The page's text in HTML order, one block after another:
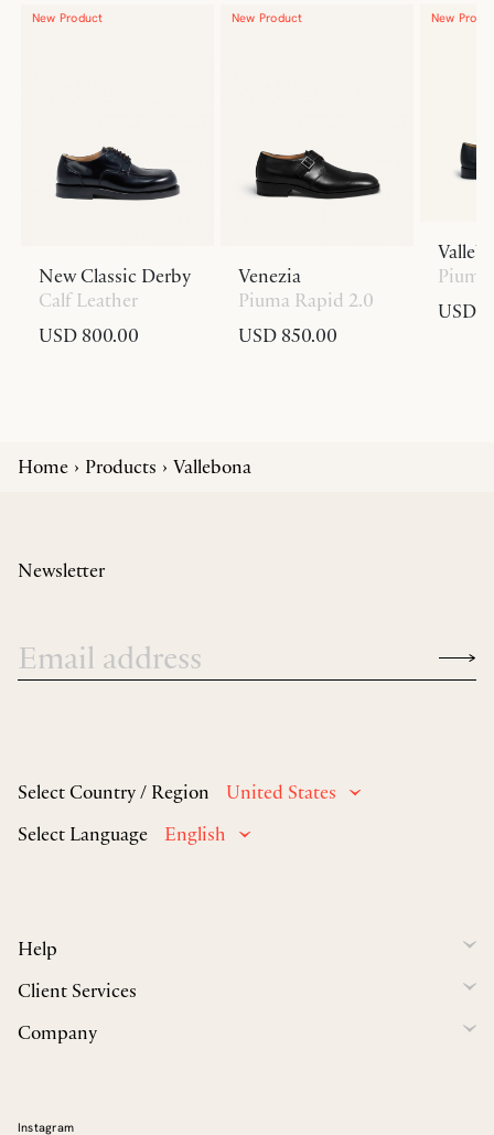
New Product
New Classic Derby
Calf Leather
USD 800.00
New Product
Venezia
Piuma Rapid 2.0
USD 850.00
New
USD
Home Products Vallebona
Select Country / Region
United States
Select Language
English
Help
Client Services
Company
Newsletter
Instagram